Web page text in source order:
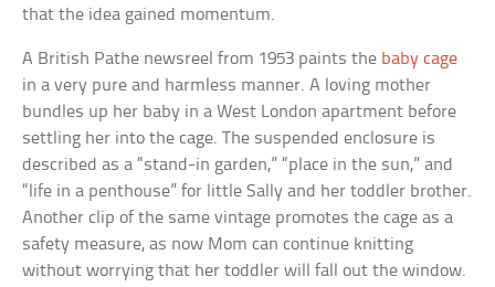
that the idea gained momentum.
A British Pathe newsreel from 1953 paints the baby cage
in a very pure and harmless manner. A loving mother
bundles up her baby in a West London apartment before
settling her into the cage. The suspended enclosure is
described as a “stand-in garden,” “place in the sun,” and
“life in a penthouse” for little Sally and her toddler brother.
Another clip of the same vintage promotes the cage as a
safety measure, as now Mom can continue knitting
without worrying that her toddler will fall out the window.